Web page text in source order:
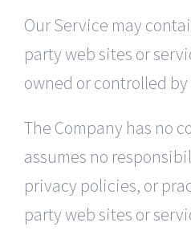
Our Service may
party web sites or
owned or controlled
The Company has no
assumes no
privacy policies, or
party web sites or